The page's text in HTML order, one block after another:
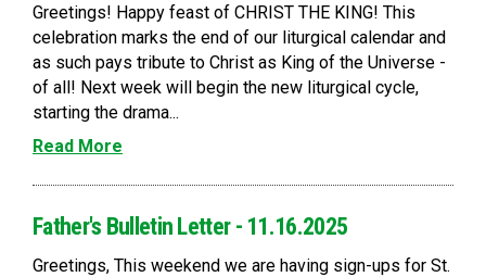
Greetings! Happy feast of CHRIST THE KING! This
celebration marks the end of our liturgical calendar and
as such pays tribute to Christ as King of the Universe -
of all! Next week will begin the new liturgical cycle,
starting the drama...
Read More
Father's Bulletin Letter - 11.16.2025
Greetings, This weekend we are having sign-ups for St.